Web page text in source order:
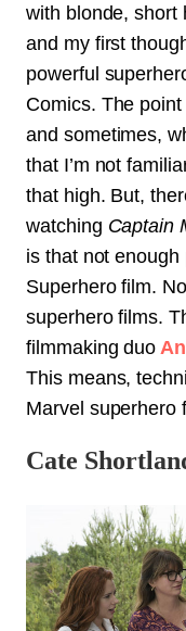
with blonde, short
and my first
powerful
Comics. The
and sometimes,
that I’m not
that high. But,
watching Captain
is that not
Superhero film.
superhero films.
filmmaking duo
This means,
Marvel superhero
Cate